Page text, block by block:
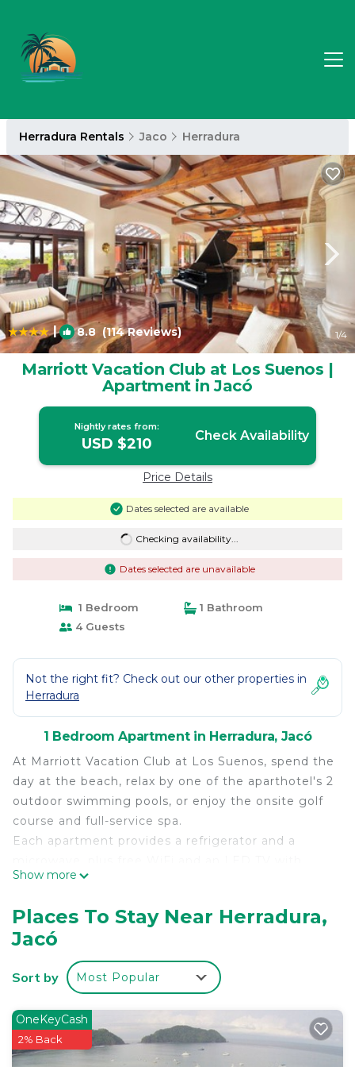
Herradura Rentals Jaco Herradura
| 8.8 (114 Reviews) 1/4
Marriott Vacation Club at Los Suenos |
Apartment in Jacó
Nightly rates from:
USD $210 Check Availability
Price Details
Dates selected are available
Checking availability...
Dates selected are unavailable
1 Bedroom
1 Bathroom
4 Guests
Not the right fit? Check out our other properties in
Herradura
1 Bedroom Apartment in Herradura, Jacó
At Marriott Vacation Club at Los Suenos, spend the
day at the beach, relax by one of the aparthotel's 2
outdoor swimming pools, or enjoy the onsite golf
course and full-service spa.
Each apartment provides a refrigerator and a
cable channels. A coffee/tea maker, a dishwasher,
available to guests.
Marriott Vacation Club at Los Suenos offers 48 air-
conditioned accommodations with coffee/tea
makers and hair dryers. Refrigerators and
showers.
Guests can surf the web using the complimentary
Show more
Places To Stay Near Herradura,
Jacó
Sort by Most Popular
OneKeyCash
2% Back